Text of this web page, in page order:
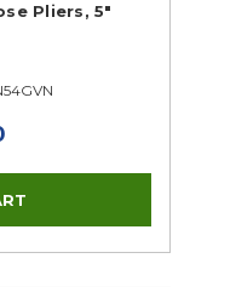
Pliers, 5"